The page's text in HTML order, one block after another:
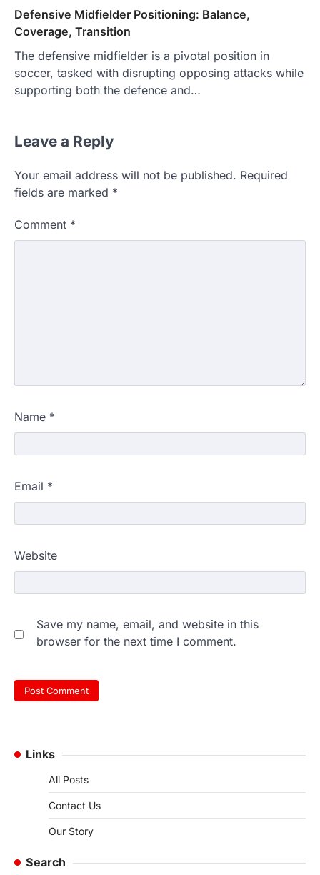
Defensive Midfielder Positioning: Balance,
Coverage, Transition
The defensive midfielder is a pivotal position in
soccer, tasked with disrupting opposing attacks while
supporting both the defence and…
Leave a Reply
Your email address will not be published. Required
fields are marked *
Comment *
Name *
Email *
Website
Save my name, email, and website in this
browser for the next time I comment.
Links
All Posts
Contact Us
Our Story
Search